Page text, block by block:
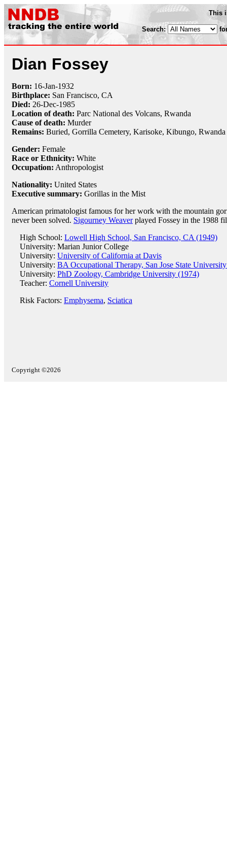
This
Search:
Dian Fossey
Born: 16-Jan-1932
Birthplace: San Francisco, CA
Died: 26-Dec-1985
Location of death: Parc National des Volcans, Rwanda
Cause of death: Murder
Remains: Buried, Gorrilla Cemetery, Karisoke, Kibungo, Rwanda
Gender: Female
Race or Ethnicity: White
Occupation: Anthropologist
Nationality: United States
Executive summary: Gorillas in the Mist
American primatologist famous for her work with the mountain
never been solved. Sigourney Weaverplayed Fossey in the 1988
High School: Lowell High School, San Francisco, CA (1949)
University: Marian Junior College
University: University of California at Davis
University: BA Occupational Therapy, San Jose State
University: PhD Zoology, Cambridge University (1974)
Teacher: Cornell University
Risk Factors: Emphysema, Sciatica
Copyright ©2026